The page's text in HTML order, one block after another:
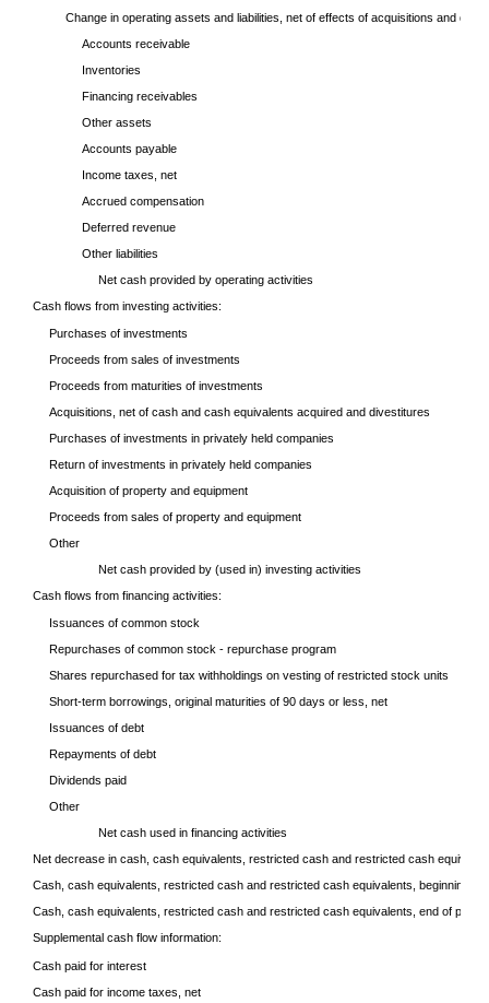
Change in operating assets and liabilities, net of effects of acquisitions and
Accounts receivable
Inventories
Financing receivables
Other assets
Accounts payable
Income taxes, net
Accrued compensation
Deferred revenue
Other liabilities
Net cash provided by operating activities
Cash flows from investing activities:
Purchases of investments
Proceeds from sales of investments
Proceeds from maturities of investments
Acquisitions, net of cash and cash equivalents acquired and divestitures
Purchases of investments in privately held companies
Return of investments in privately held companies
Acquisition of property and equipment
Proceeds from sales of property and equipment
Other
Net cash provided by (used in) investing activities
Cash flows from financing activities:
Issuances of common stock
Repurchases of common stock - repurchase program
Shares repurchased for tax withholdings on vesting of restricted stock units
Short-term borrowings, original maturities of 90 days or less, net
Issuances of debt
Repayments of debt
Dividends paid
Other
Net cash used in financing activities
Net decrease in cash, cash equivalents, restricted cash and restricted cash
Cash, cash equivalents, restricted cash and restricted cash equivalents, beginning of
Cash, cash equivalents, restricted cash and restricted cash equivalents, end of period
Supplemental cash flow information:
Cash paid for interest
Cash paid for income taxes, net